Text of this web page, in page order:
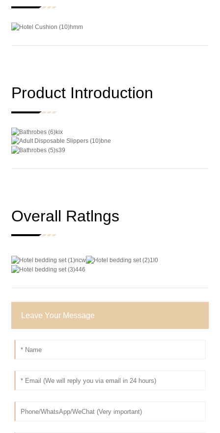
Product Introduction
Overall Ratlngs
Leave Your Message